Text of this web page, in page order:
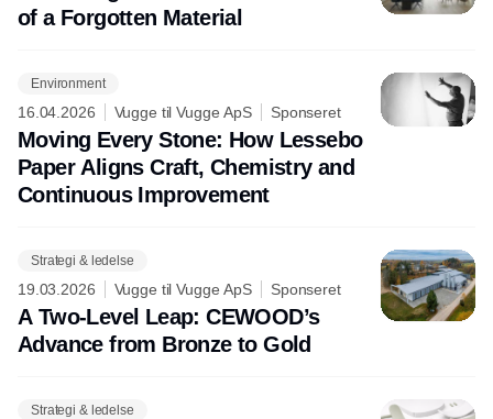
of a Forgotten Material
Environment
16.04.2026 Vugge til Vugge ApS Sponseret
Moving Every Stone: How Lessebo
Paper Aligns Craft, Chemistry and
Continuous Improvement
Strategi & ledelse
19.03.2026 Vugge til Vugge ApS Sponseret
A Two-Level Leap: CEWOOD’s
Advance from Bronze to Gold
Strategi & ledelse